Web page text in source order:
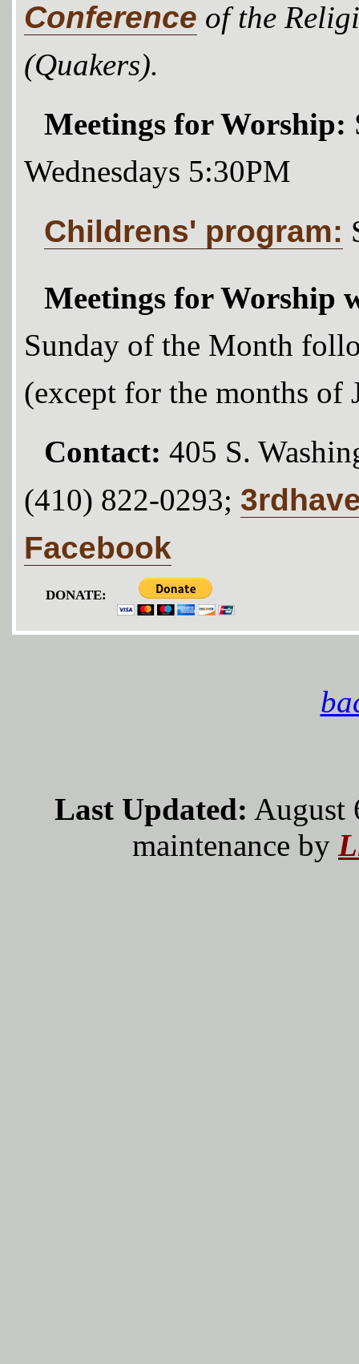
Conference of the
(Quakers).
Meetings for Worship:
Wednesdays 5:30PM
Childrens' program:
Meetings for Worship
Sunday of the Month
(except for the months of
Contact: 405 S.
(410) 822-0293;
Facebook
DONATE:
Last Updated: August
maintenance by